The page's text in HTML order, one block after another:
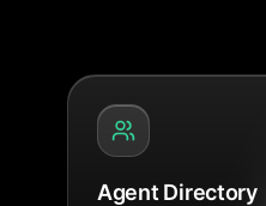
Agent Directory